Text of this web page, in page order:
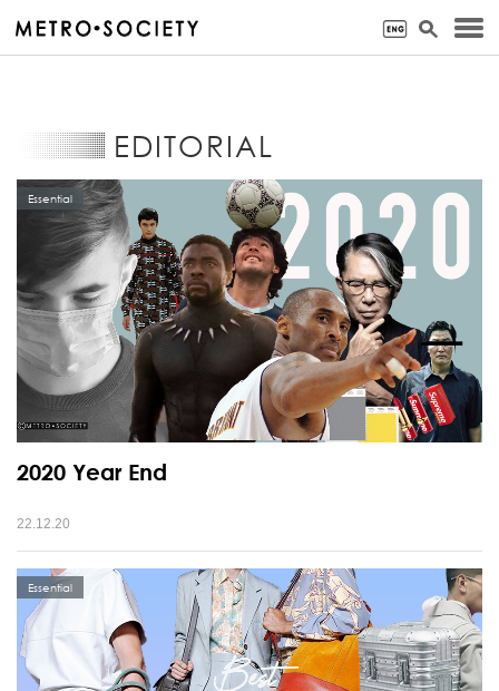
EDITORIAL
Essential
2020 Year End
22.12.20
Essential